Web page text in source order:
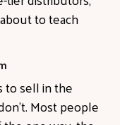
to teach
to sell in the
Most people